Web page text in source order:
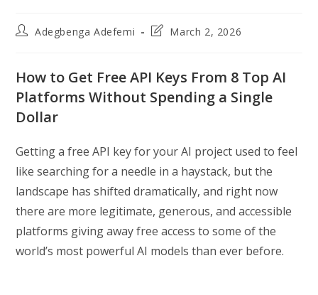
PostAdegbenga Adefemi
PostMarch 2, 2026
How to Get Free API Keys From 8 Top AI
Platforms Without Spending a Single
Dollar
Getting a free API key for your AI project used to feel
like searching for a needle in a haystack, but the
landscape has shifted dramatically, and right now
there are more legitimate, generous, and accessible
platforms giving away free access to some of the
world’s most powerful AI models than ever before.